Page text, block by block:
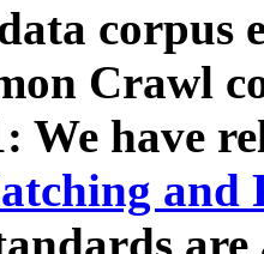
corpus
Crawl
We have
and